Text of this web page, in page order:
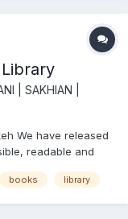
| SAKHIAN |
We have released
readable and
Sahib
books library